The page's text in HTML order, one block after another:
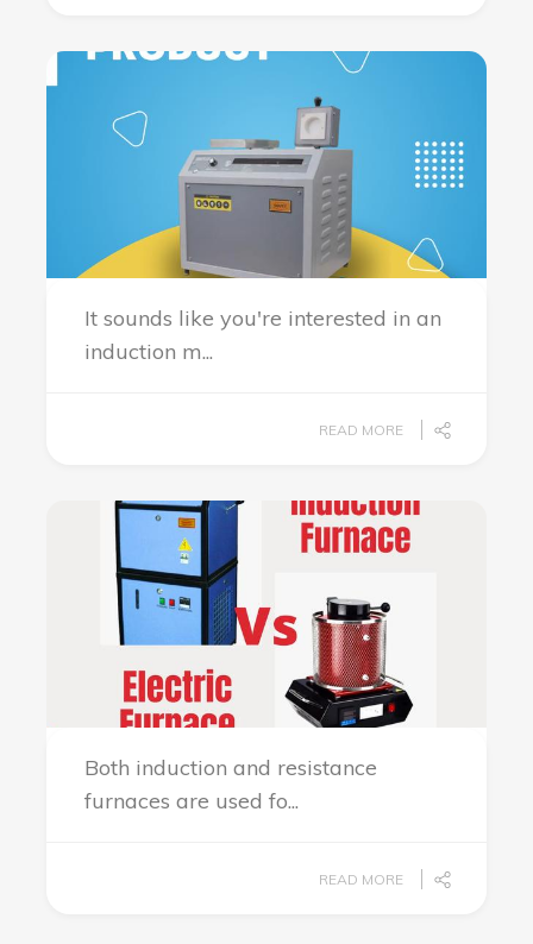
It sounds like you're interested in an
induction m...
READ MORE
Both induction and resistance
furnaces are used fo...
READ MORE